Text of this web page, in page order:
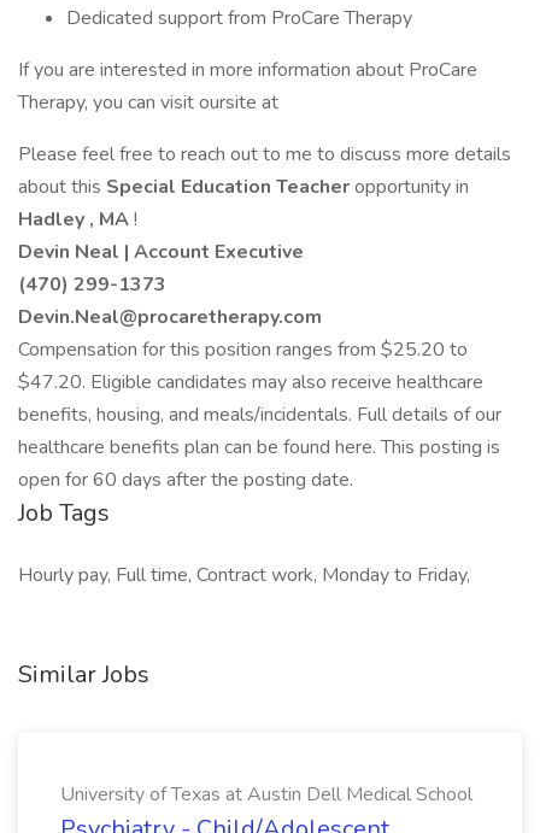
Dedicated support from ProCare Therapy
If you are interested in more information about ProCare
Therapy, you can visit oursite at
Please feel free to reach out to me to discuss more details
about this Special Education Teacheropportunity in
Hadley , MA!
Devin Neal | Account Executive
(470) 299-1373
Devin.Neal@procaretherapy.com
Compensation for this position ranges from $25.20 to
$47.20. Eligible candidates may also receive healthcare
benefits, housing, and meals/incidentals. Full details of our
healthcare benefits plan can be found here. This posting is
open for 60 days after the posting date.
Job Tags
Hourly pay, Full time, Contract work, Monday to Friday,
Similar Jobs
University of Texas at Austin Dell Medical School